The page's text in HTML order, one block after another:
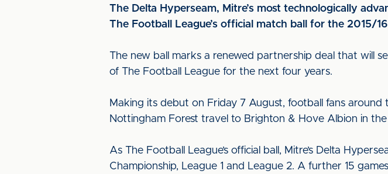
The Delta Hyperseam, Mitre’s most technologically
The Football League’s official match ball for the 2015/
The new ball marks a renewed partnership deal that will
of The Football League for the next four years.
Making its debut on Friday 7 August, football fans
Nottingham Forest travel to Brighton & Hove Albion in
As The Football League’s official ball, Mitre’s Delta
Championship, League 1 and League 2. A further 15